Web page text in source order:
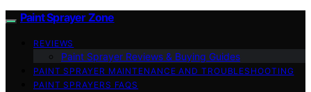
Paint Sprayer Zone
REVIEWS
Paint Sprayer Reviews & Buying Guides
PAINT SPRAYER MAINTENANCE AND TROUBLESHOOTING
PAINT SPRAYERS FAQS